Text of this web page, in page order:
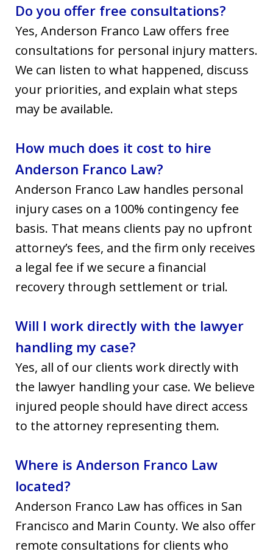
Do you offer free consultations?
Yes, Anderson Franco Law offers free
consultations for personal injury matters.
We can listen to what happened, discuss
your priorities, and explain what steps
may be available.
How much does it cost to hire
Anderson Franco Law?
Anderson Franco Law handles personal
injury cases on a 100% contingency fee
basis. That means clients pay no upfront
attorney’s fees, and the firm only receives
a legal fee if we secure a financial
recovery through settlement or trial.
Will I work directly with the lawyer
handling my case?
Yes, all of our clients work directly with
the lawyer handling your case. We believe
injured people should have direct access
to the attorney representing them.
Where is Anderson Franco Law
located?
Anderson Franco Law has offices in San
Francisco and Marin County. We also offer
remote consultations for clients who